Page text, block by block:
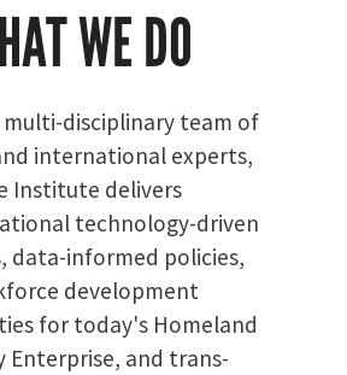
WE DO
multi-disciplinary team of
international experts,
Institute delivers
technology-driven
data-informed policies,
development
for today's Homeland
Enterprise, and trans-